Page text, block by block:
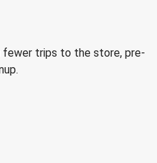
fewer trips to the store, pre-